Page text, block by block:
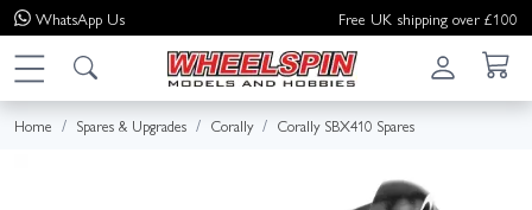
WhatsApp Us Free UK shipping over £100
Home Spares & Upgrades Corally Corally SBX410 Spares